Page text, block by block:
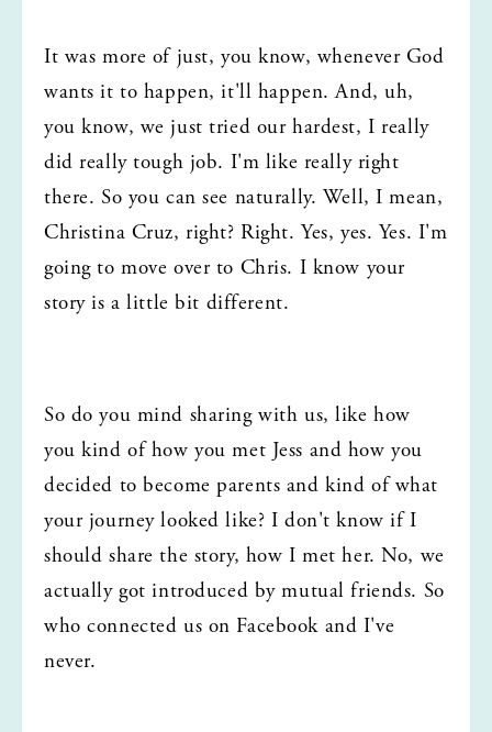
It was more of just, you know, whenever God
wants it to happen, it'll happen. And, uh,
you know, we just tried our hardest, I really
did really tough job. I'm like really right
there. So you can see naturally. Well, I mean,
Christina Cruz, right? Right. Yes, yes. Yes. I'm
going to move over to Chris. I know your
story is a little bit different.
So do you mind sharing with us, like how
you kind of how you met Jess and how you
decided to become parents and kind of what
your journey looked like? I don't know if I
should share the story, how I met her. No, we
actually got introduced by mutual friends. So
who connected us on Facebook and I've
never.